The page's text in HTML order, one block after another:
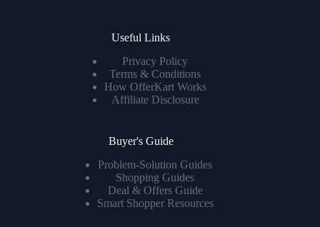
Useful Links
Privacy Policy
Terms & Conditions
How OfferKart Works
Affiliate Disclosure
Buyer's Guide
Problem-Solution Guides
Shopping Guides
Deal & Offers Guide
Smart Shopper Resources